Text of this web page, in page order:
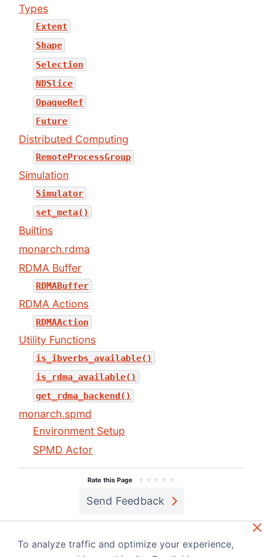
Types
Extent
Shape
Selection
NDSlice
OpaqueRef
Future
Distributed Computing
RemoteProcessGroup
Simulation
Simulator
set_meta()
Builtins
monarch.rdma
RDMA Buffer
RDMABuffer
RDMA Actions
RDMAAction
Utility Functions
is_ibverbs_available()
is_rdma_available()
get_rdma_backend()
monarch.spmd
Environment Setup
SPMD Actor
Rate this Page ★ ★ ★ ★ ★
Send Feedback
Monarch
Cookbook
monarch.act
To analyze traffic and optimize your experience,